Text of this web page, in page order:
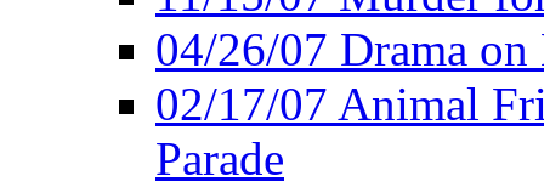
04/26/07 Drama
02/17/07 Animal
Parade